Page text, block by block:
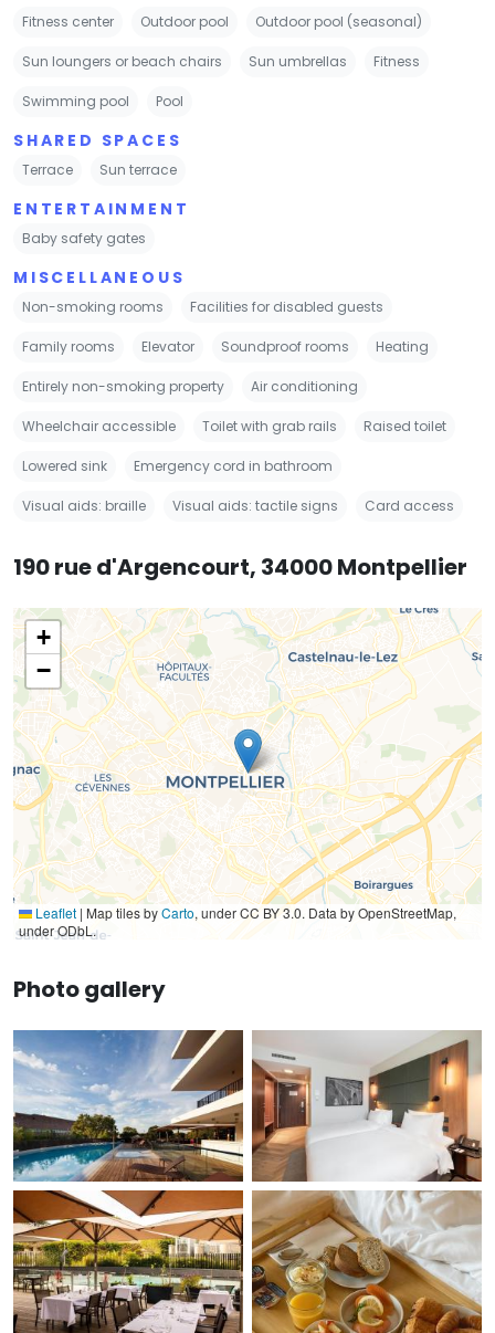
Fitness center Outdoor pool Outdoor pool (seasonal)
Sun loungers or beach chairs Sun umbrellas Fitness
Swimming pool Pool
SHARED SPACES
Terrace Sun terrace
ENTERTAINMENT
Baby safety gates
MISCELLANEOUS
Non-smoking rooms Facilities for disabled guests
Family rooms Elevator Soundproof rooms Heating
Entirely non-smoking property Air conditioning
Wheelchair accessible Toilet with grab rails Raised toilet
Lowered sink Emergency cord in bathroom
Visual aids: braille Visual aids: tactile signs Card access
190 rue d'Argencourt, 34000 Montpellier
+
−
Leaflet | Map tiles byCarto, under CC BY 3.0. Data by OpenStreetMap,
under ODbL.
Photo gallery